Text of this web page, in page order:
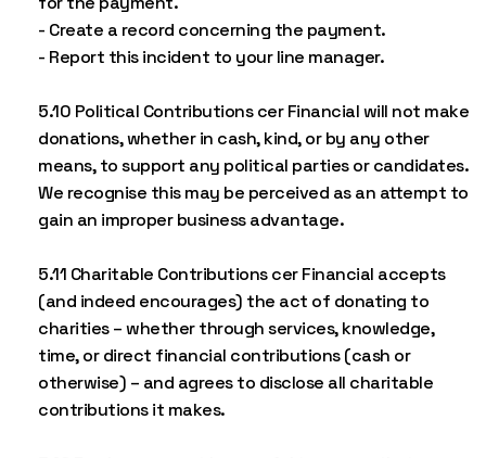
- Create a record concerning the payment.
- Report this incident to your line manager.
5.10 Political Contributions cer Financial will not make
donations, whether in cash, kind, or by any other
means, to support any political parties or candidates.
We recognise this may be perceived as an attempt to
gain an improper business advantage.
5.11 Charitable Contributions cer Financial accepts
(and indeed encourages) the act of donating to
charities – whether through services, knowledge,
time, or direct financial contributions (cash or
otherwise) – and agrees to disclose all charitable
contributions it makes.